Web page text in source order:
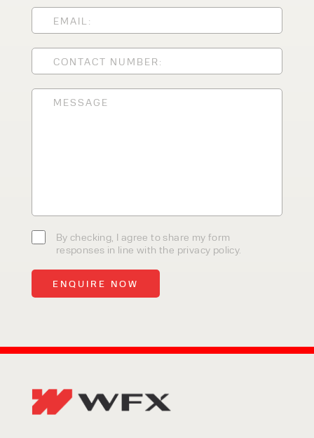
By checking, I agree to share my form
responses in line with the privacy policy.
HIRE